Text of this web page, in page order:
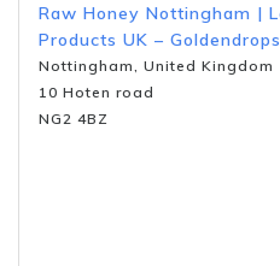
Raw Honey Nottingham |
Products UK – Goldendrops
Nottingham, United Kingdom
10 Hoten road
NG2 4BZ